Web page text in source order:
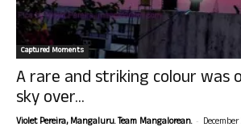
Captured Moments
A rare and striking colour was
sky over...
Violet Pereira, Mangaluru. Team Mangalorean. -